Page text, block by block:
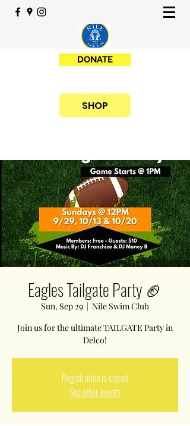
DONATE
SHOP
Eagles Tailgate Party 🏈
Sun, Sep 29
  |
Nile Swim Club
Join us for the ultimate TAILGATE Party in
Delco!
Registration is closed
See other events